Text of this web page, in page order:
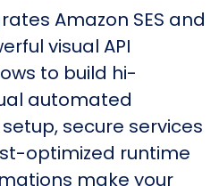
Amazon SES and
visual API
to build hi-
automated
secure services
optimized runtime
make your